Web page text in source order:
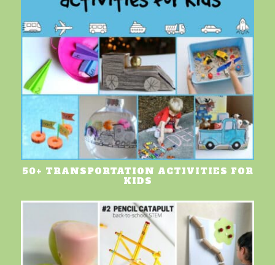
50+ TRANSPORTATION ACTIVITIES FOR
KIDS